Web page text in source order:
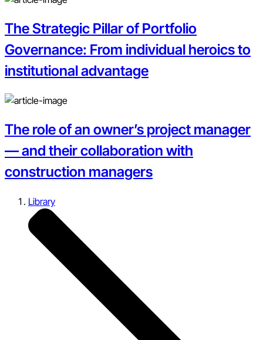
The Strategic Pillar of Portfolio
Governance: From individual heroics to
institutional advantage
The role of an owner’s project manager
— and their collaboration with
construction managers
Library